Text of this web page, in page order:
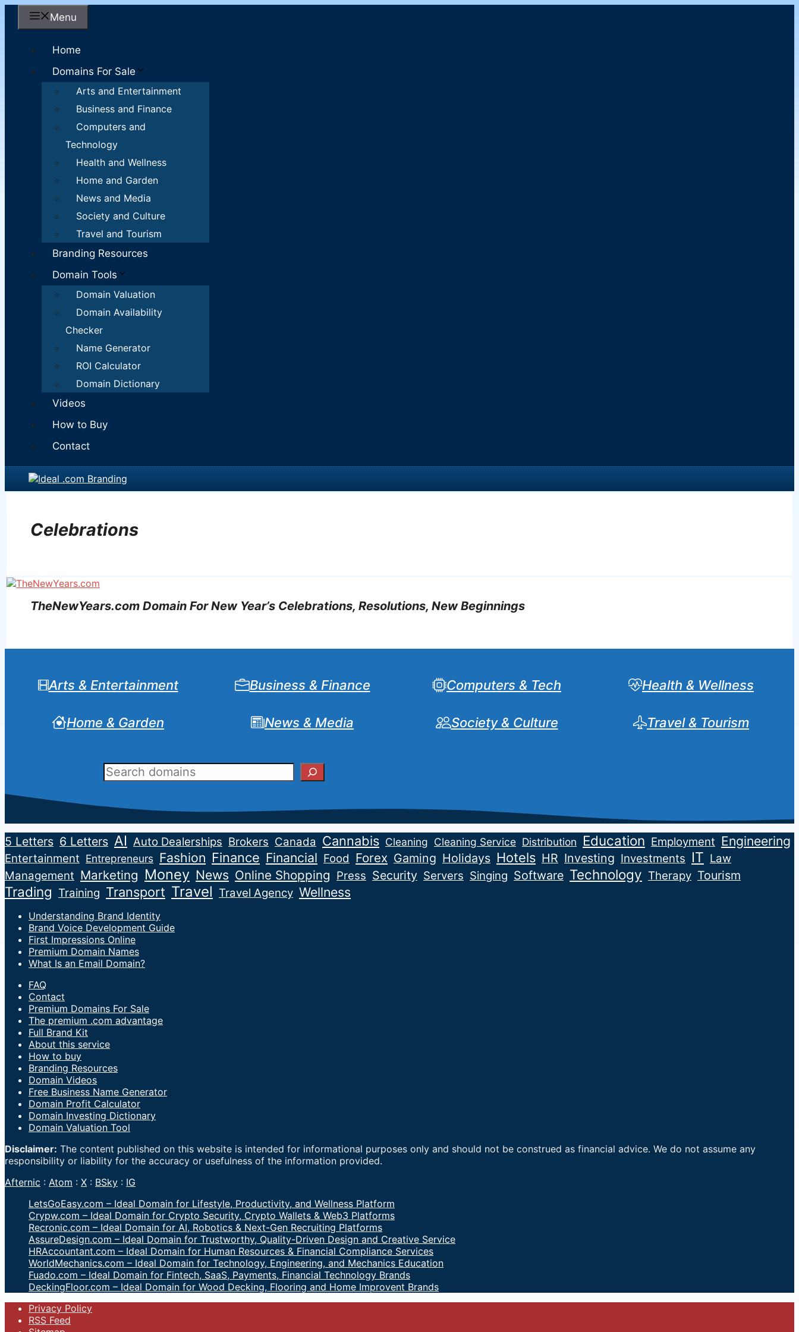
Menu
Home
Domains For Sale
Arts and Entertainment
Business and Finance
Computers and
Technology
Health and Wellness
Home and Garden
News and Media
Society and Culture
Travel and Tourism
Branding Resources
Domain Tools
Domain Valuation
Domain Availability
Checker
Name Generator
ROI Calculator
Domain Dictionary
Videos
How to Buy
Contact
Celebrations
TheNewYears.com Domain For New Year’s Celebrations, Resolutions, New Beginnings
Arts & Entertainment Business & Finance Computers & Tech Health & Wellness
Home & Garden News & Media Society & Culture Travel & Tourism
5 Letters 6 Letters AI Auto Dealerships Brokers Canada Cannabis Cleaning Cleaning Service Distribution Education Employment Engineering
Entertainment Entrepreneurs Fashion Finance Financial Food Forex Gaming Holidays Hotels HR Investing Investments IT Law
Management Marketing Money News Online Shopping Press Security Servers Singing Software Technology Therapy Tourism
Trading Training Transport Travel Travel Agency Wellness
Understanding Brand Identity
Brand Voice Development Guide
First Impressions Online
Premium Domain Names
What Is an Email Domain?
FAQ
Contact
Premium Domains For Sale
The premium .com advantage
Full Brand Kit
About this service
How to buy
Branding Resources
Domain Videos
Free Business Name Generator
Domain Profit Calculator
Domain Investing Dictionary
Domain Valuation Tool
Disclaimer: The content published on this website is intended for informational purposes only and should not be construed as financial advice. We do not assume any
responsibility or liability for the accuracy or usefulness of the information provided.
Afternic : Atom : X : BSky : IG
LetsGoEasy.com – Ideal Domain for Lifestyle, Productivity, and Wellness Platform
Crypw.com – Ideal Domain for Crypto Security, Crypto Wallets & Web3 Platforms
Recronic.com – Ideal Domain for AI, Robotics & Next-Gen Recruiting Platforms
AssureDesign.com – Ideal Domain for Trustworthy, Quality-Driven Design and Creative Service
HRAccountant.com – Ideal Domain for Human Resources & Financial Compliance Services
WorldMechanics.com – Ideal Domain for Technology, Engineering, and Mechanics Education
Fuado.com – Ideal Domain for Fintech, SaaS, Payments, Financial Technology Brands
DeckingFloor.com – Ideal Domain for Wood Decking, Flooring and Home Improvent Brands
Privacy Policy
RSS Feed